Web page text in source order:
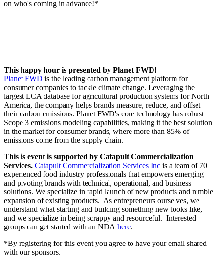
on who's coming in advance!*
This happy hour is presented by Planet FWD!
Planet FWD is the leading carbon management platform for
consumer companies to tackle climate change. Leveraging the
largest LCA database for agricultural production systems for North
America, the company helps brands measure, reduce, and offset
their carbon emissions. Planet FWD's core technology has robust
Scope 3 emissions modeling capabilities, making it the best solution
in the market for consumer brands, where more than 85% of
emissions come from the supply chain.
This is event is supported by Catapult Commercialization
Services. Catapult Commercialization Services Inc is a team of 70
experienced food industry professionals that empowers emerging
and pivoting brands with technical, operational, and business
solutions. We specialize in rapid launch of new products and nimble
expansion of existing products. As entrepreneurs ourselves, we
understand what starting and building something new looks like,
and we specialize in being scrappy and resourceful. Interested
groups can get started with an NDA here.
*By registering for this event you agree to have your email shared
with our sponsors.